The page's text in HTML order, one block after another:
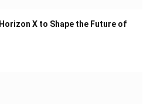
X to Shape the Future of